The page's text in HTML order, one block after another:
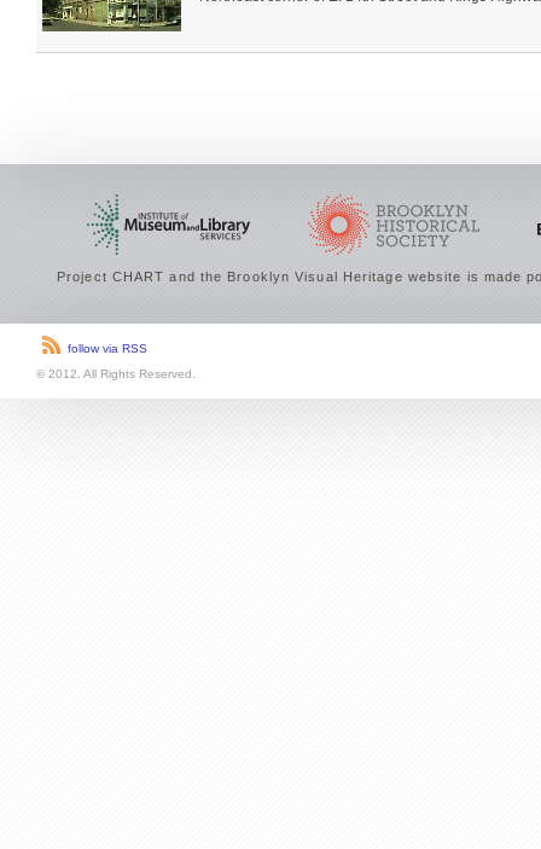
Project CHART and the Brooklyn Visual Heritage website is made
follow via RSS
© 2012. All Rights Reserved.